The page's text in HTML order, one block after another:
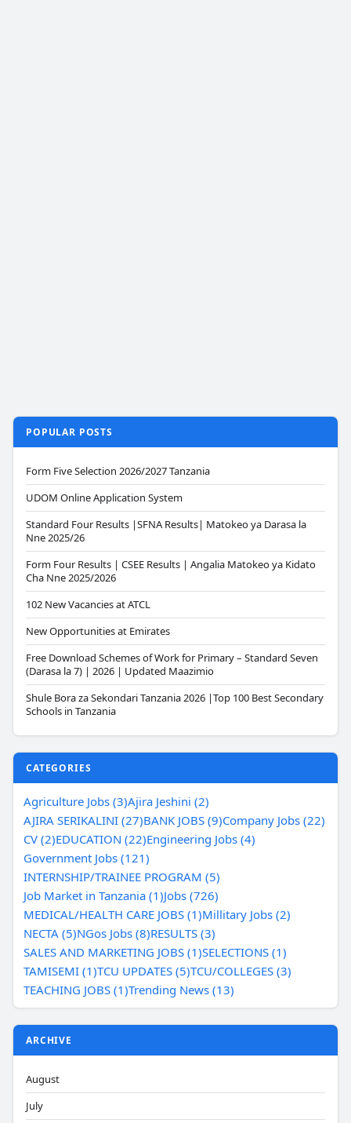
POPULAR POSTS
Form Five Selection 2026/2027 Tanzania
UDOM Online Application System
Standard Four Results |SFNA Results| Matokeo ya Darasa la
Nne 2025/26
Form Four Results | CSEE Results | Angalia Matokeo ya Kidato
Cha Nne 2025/2026
102 New Vacancies at ATCL
New Opportunities at Emirates
Free Download Schemes of Work for Primary – Standard Seven
(Darasa la 7) | 2026 | Updated Maazimio
Shule Bora za Sekondari Tanzania 2026 |Top 100 Best Secondary
Schools in Tanzania
CATEGORIES
Agriculture Jobs (3)Ajira Jeshini (2)
AJIRA SERIKALINI (27)BANK JOBS (9)Company Jobs (22)
CV (2)EDUCATION (22)Engineering Jobs (4)
Government Jobs (121)
INTERNSHIP/TRAINEE PROGRAM (5)
Job Market in Tanzania (1)Jobs (726)
MEDICAL/HEALTH CARE JOBS (1)Millitary Jobs (2)
NECTA (5)NGos Jobs (8)RESULTS (3)
SALES AND MARKETING JOBS (1)SELECTIONS (1)
TAMISEMI (1)TCU UPDATES (5)TCU/COLLEGES (3)
TEACHING JOBS (1)Trending News (13)
ARCHIVE
August
July